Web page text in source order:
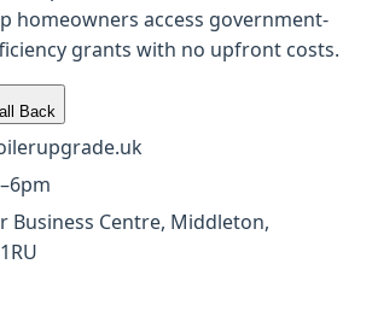
homeowners access government-
grants with no upfront costs.
Back
Business Centre, Middleton,